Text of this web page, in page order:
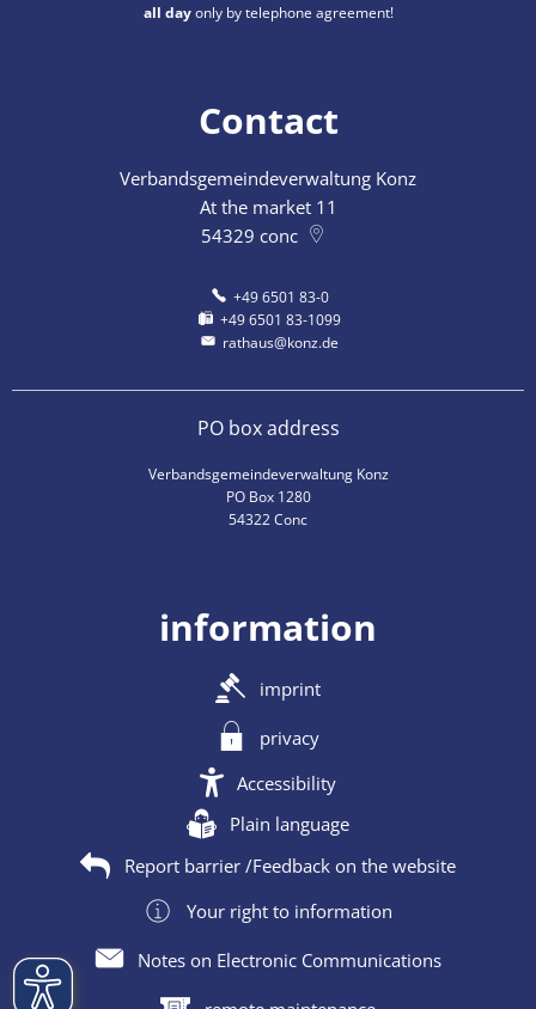
all dayonly by telephone agreement!
Contact
Verbandsgemeindeverwaltung Konz
At the market 11
54329 conc
+49 6501 83-0
+49 6501 83-1099
rathaus@konz.de
PO box address
Verbandsgemeindeverwaltung Konz
PO Box 1280
54322 Conc
information
imprint
privacy
Accessibility
Plain language
Report barrier /Feedback on the website
Your right to information
Notes on Electronic Communications